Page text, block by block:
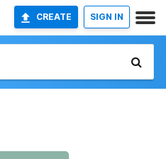
CREATE SIGN IN